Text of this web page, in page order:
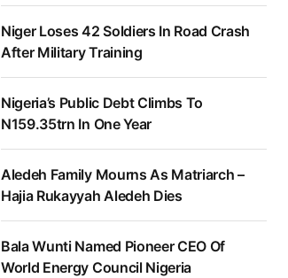
Niger Loses 42 Soldiers In Road Crash
After Military Training
Nigeria’s Public Debt Climbs To
N159.35trn In One Year
Aledeh Family Mourns As Matriarch –
Hajia Rukayyah Aledeh Dies
Bala Wunti Named Pioneer CEO Of
World Energy Council Nigeria